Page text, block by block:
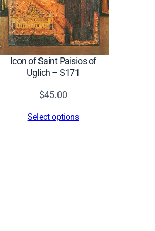
Icon of Saint Paisios of
Uglich – S171
$45.00
Select options